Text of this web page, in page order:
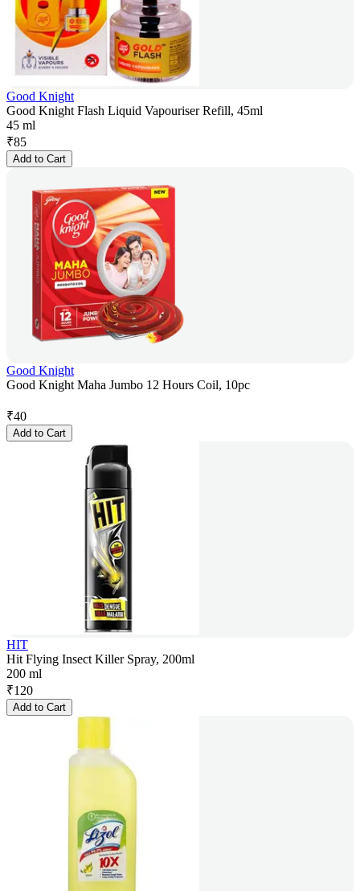
Good Knight
Good Knight Flash Liquid Vapouriser Refill, 45ml
45 ml
₹85
Add to Cart
Good Knight
Good Knight Maha Jumbo 12 Hours Coil, 10pc
₹40
Add to Cart
HIT
Hit Flying Insect Killer Spray, 200ml
200 ml
₹120
Add to Cart